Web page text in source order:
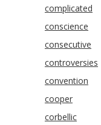
complicated
conscience
consecutive
controversies
convention
cooper
corbellic